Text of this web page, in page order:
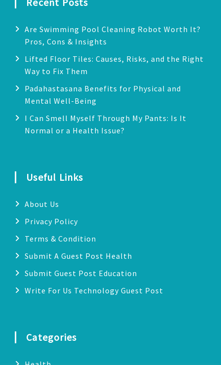
Are Swimming Pool Cleaning Robot Worth It?
Pros, Cons & Insights
Lifted Floor Tiles: Causes, Risks, and the Right
Way to Fix Them
Padahastasana Benefits for Physical and
Mental Well-Being
I Can Smell Myself Through My Pants: Is It
Normal or a Health Issue?
Useful Links
About Us
Privacy Policy
Terms & Condition
Submit A Guest Post Health
Submit Guest Post Education
Write For Us Technology Guest Post
Categories